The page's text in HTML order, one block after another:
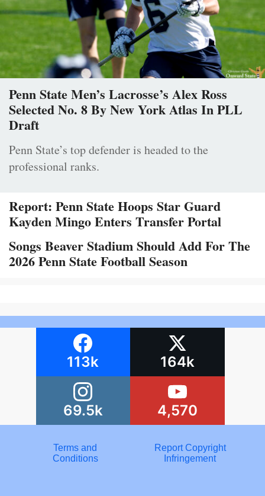
Penn State Men’s Lacrosse’s Alex Ross
Selected No. 8 By New York Atlas In PLL
Draft
Penn State’s top defender is headed to the
professional ranks.
Report: Penn State Hoops Star Guard
Kayden Mingo Enters Transfer Portal
Songs Beaver Stadium Should Add For The
2026 Penn State Football Season
113k 164k
69.5k 4,570
Terms and
Conditions
Report Copyright
Infringement